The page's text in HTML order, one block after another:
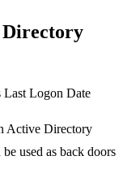
Directory
Last Logon Date
Active Directory
used as back doors